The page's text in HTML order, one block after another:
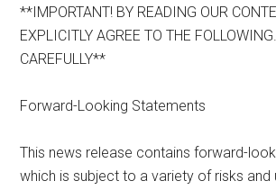
**IMPORTANT! BY READING OUR
EXPLICITLY AGREE TO THE
CAREFULLY**
Forward-Looking Statements
This news release contains forward-
which is subject to a variety of risks and